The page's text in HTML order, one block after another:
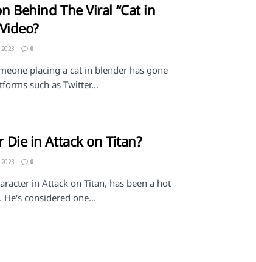
Behind The Viral “Cat in
0
placing a cat in blender has gone
such as Twitter...
Die in Attack on Titan?
0
in Attack on Titan, has been a hot
considered one...